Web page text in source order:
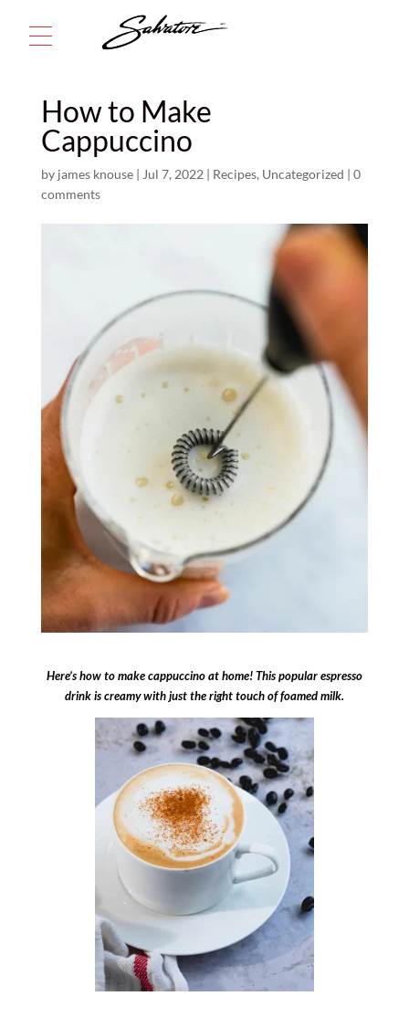
How to Make
Cappuccino
by james knouse| Jul 7, 2022 | Recipes, Uncategorized | 0
comments
Here’s how to make cappuccino at home! This popular espresso
drink is creamy with just the right touch of foamed milk.